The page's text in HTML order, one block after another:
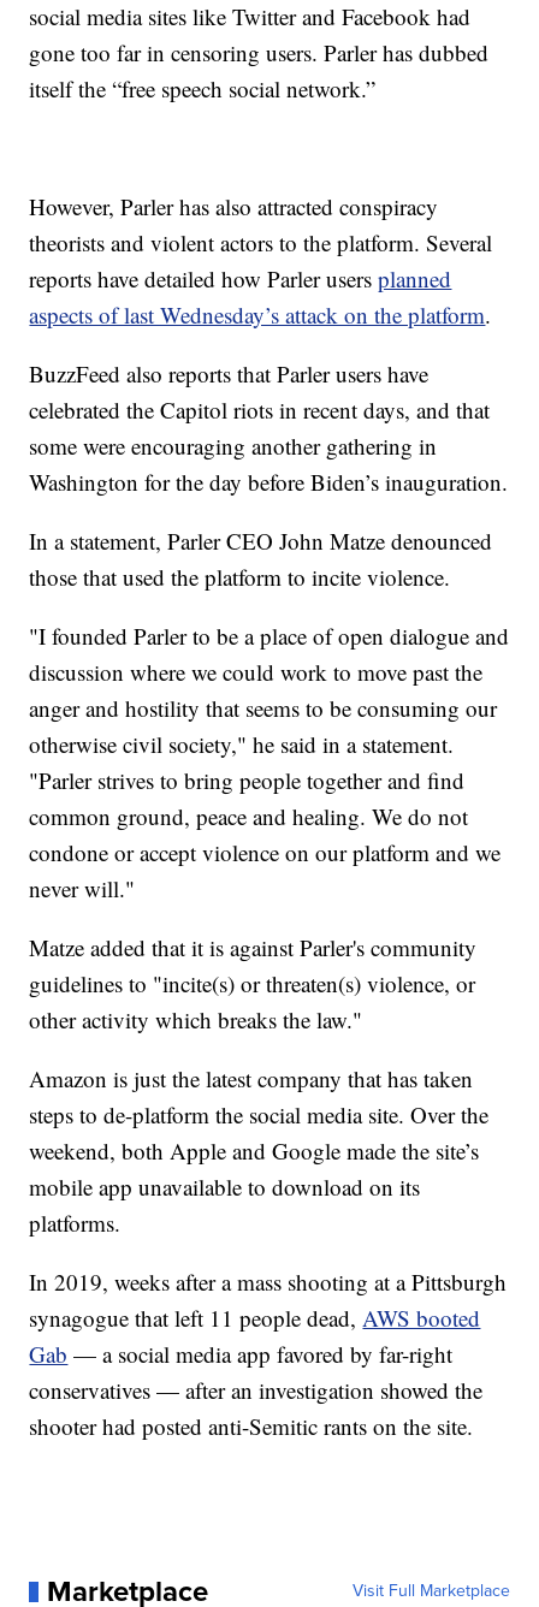
social media sites like Twitter and Facebook had
gone too far in censoring users. Parler has dubbed
itself the “free speech social network.”
However, Parler has also attracted conspiracy
theorists and violent actors to the platform. Several
reports have detailed how Parler usersplanned
aspects of last Wednesday’s attack on the platform.
BuzzFeed also reports that Parler users have
celebrated the Capitol riots in recent days, and that
some were encouraging another gathering in
Washington for the day before Biden’s inauguration.
In a statement, Parler CEO John Matze denounced
those that used the platform to incite violence.
"I founded Parler to be a place of open dialogue and
discussion where we could work to move past the
anger and hostility that seems to be consuming our
otherwise civil society," he said in a statement.
"Parler strives to bring people together and find
common ground, peace and healing. We do not
condone or accept violence on our platform and we
never will."
Matze added that it is against Parler's community
guidelines to "incite(s) or threaten(s) violence, or
other activity which breaks the law."
Amazon is just the latest company that has taken
steps to de-platform the social media site. Over the
weekend, both Apple and Google made the site’s
mobile app unavailable to download on its
platforms.
In 2019, weeks after a mass shooting at a Pittsburgh
synagogue that left 11 people dead,AWS booted
Gab — a social media app favored by far-right
conservatives — after an investigation showed the
shooter had posted anti-Semitic rants on the site.
Marketplace Visit Full Marketplace